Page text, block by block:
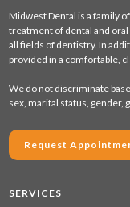
Midwest Dental is a family
treatment of dental and
all fields of dentistry. In
provided in a comfortable,
We do not discriminate
sex, marital status, gender,
Request
SERVICES